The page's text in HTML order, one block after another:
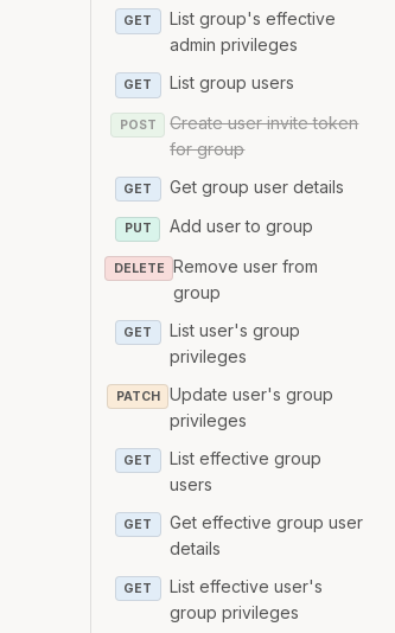
GET
List group's effective
admin privileges
GET List group users
POST
Create user invite token
for group
GET Get group user details
PUT Add user to group
DELETE
Remove user from
group
GET
List user's group
privileges
PATCH
Update user's group
privileges
GET
List effective group
users
GET
Get effective group user
details
GET
List effective user's
group privileges